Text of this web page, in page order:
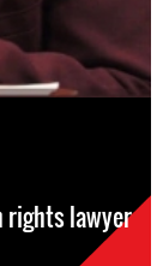
rights lawyer